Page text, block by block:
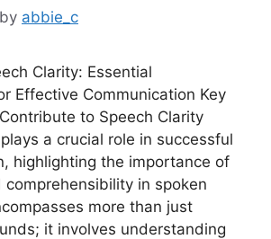
by abbie_c
Clarity: Essential
Effective Communication Key
to Speech Clarity
a crucial role in successful
highlighting the importance of
in spoken
more than just
it involves understanding